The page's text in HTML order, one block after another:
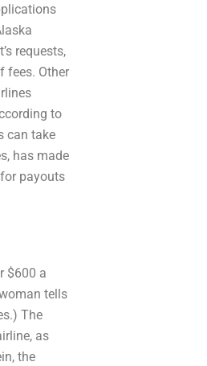
requests,
fees. Other
to
can take
has made
payouts
$600 a
tells
The
as
the